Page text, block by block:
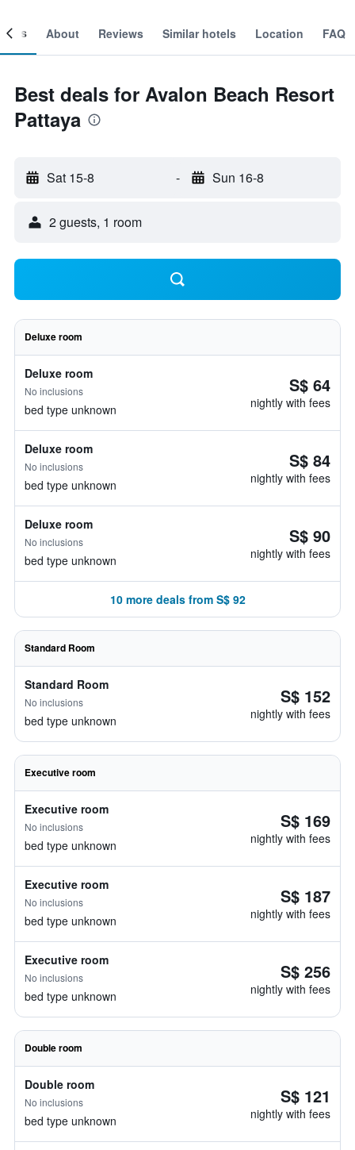
About Reviews Similar hotels Location FAQ
Best deals for Avalon Beach Resort
Pattaya
Sat 15-8 - Sun 16-8
2 guests, 1 room
Deluxe room
Deluxe room
No inclusions
bed type unknown
S$ 64
nightly with fees
Deluxe room
No inclusions
bed type unknown
S$ 84
nightly with fees
Deluxe room
No inclusions
bed type unknown
S$ 90
nightly with fees
10 more deals from S$ 92
Standard Room
Standard Room
No inclusions
bed type unknown
S$ 152
nightly with fees
Executive room
Executive room
No inclusions
bed type unknown
S$ 169
nightly with fees
Executive room
No inclusions
bed type unknown
S$ 187
nightly with fees
Executive room
No inclusions
bed type unknown
S$ 256
nightly with fees
Double room
Double room
No inclusions
bed type unknown
S$ 121
nightly with fees